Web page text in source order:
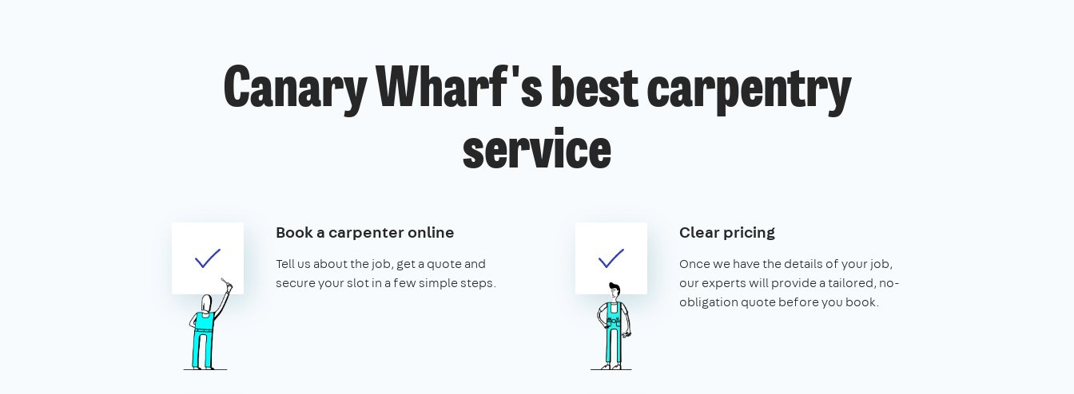
Canary Wharf's best carpentry
service
Book a carpenter online
Tell us about the job, get a quote and
secure your slot in a few simple steps.
Clear pricing
Once we have the details of your job,
our experts will provide a tailored, no-
obligation quote before you book.